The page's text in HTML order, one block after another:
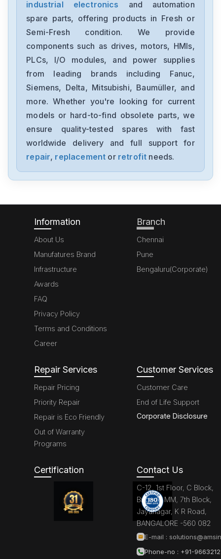
industrial electronics
and automation
spare parts, offering products in Fresh or
Semi-Fresh condition. We provide
components such as drives, motors, HMIs,
PLCs, I/O modules, and power supplies
from leading brands including Fanuc,
Siemens, Delta, Mitsubishi, Baumüller, and
more. Whether you're looking for current
models or hard-to-find obsolete parts, we
ensure quality-tested spares with fast
worldwide delivery and full support for
repair, replacement or retrofit needs.
Information
About Us
Manufatures Brand
Infrastructure
Awards
FAQ
Privacy Policy
Terms and Conditions
Career
Branch
Chennai
Pune
Bengaluru(Corporate)
Repair Services
Repair Pricing
Priority Repair
Repair is Eco Friendly
Out of Warranty
Programs
Customer Services
Customer Care
End of Life Support
Corporate Disclosure
Certification Contact Us
C-12, 1st Floor, C Block,
Brigade MM, 7th Block,
Jayanagar, K R Road,
BANGALORE -560 082
E-mail :
Phone-no : +91-